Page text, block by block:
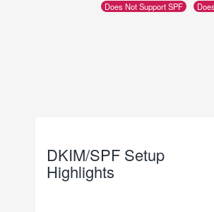
Does Not Support SPF
DKIM/SPF Setup
Highlights